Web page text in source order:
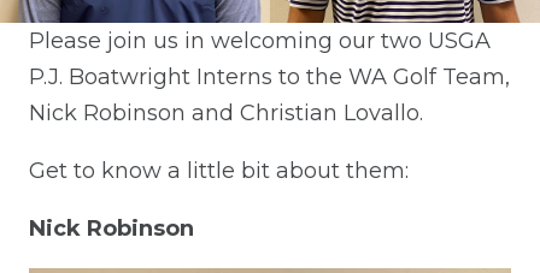
Please join us in welcoming our two USGA
P.J. Boatwright Interns to the WA Golf Team,
Nick Robinson and Christian Lovallo.
Get to know a little bit about them:
Nick Robinson